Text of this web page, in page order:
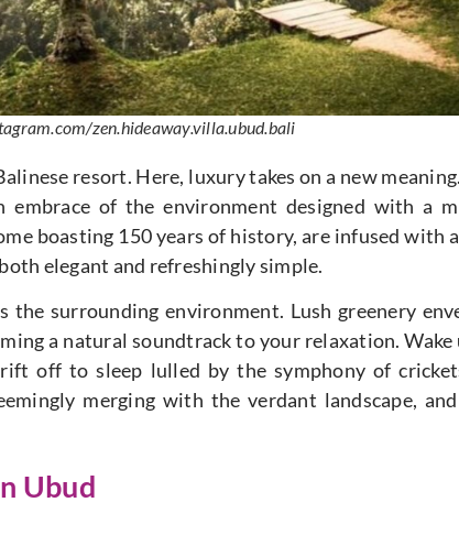
zen.hideaway.villa.ubud.bali
resort. Here, luxury takes on a new
of the environment designed with a
boasting 150 years of history, are infused with
elegant and refreshingly simple.
the surrounding environment. Lush greenery
a natural soundtrack to your relaxation. Wake
off to sleep lulled by the symphony of
merging with the verdant landscape,
Ubud